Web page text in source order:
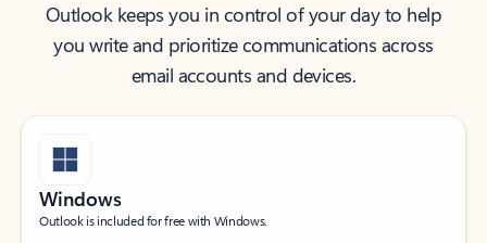
Outlook keeps you in control of your day to help
you write and prioritize communications across
email accounts and devices.
Windows
Outlook is included for free with Windows.